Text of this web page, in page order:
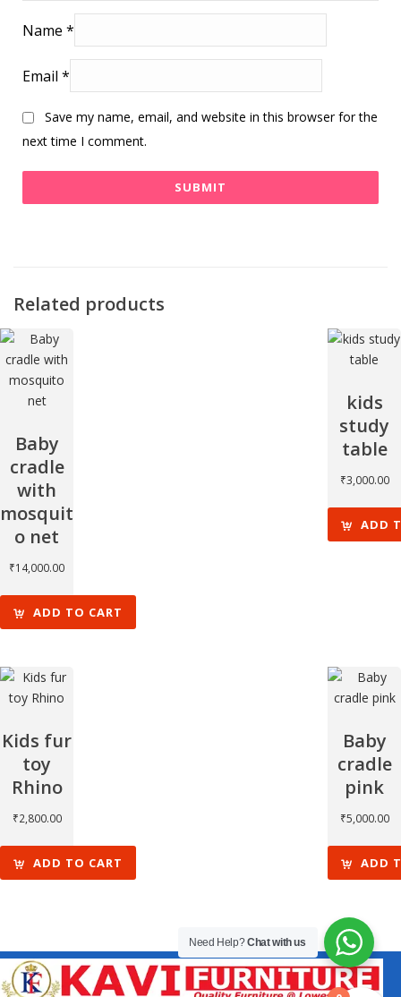
Name *
Email *
Save my name, email, and website in this browser for the
next time I comment.
Related products
Baby
cradle
with
mosquit
o net
₹14,000.00
ADD TO CART
kids
study
table
₹3,000.00
ADD
Kids fur
toy
Rhino
₹2,800.00
ADD TO CART
Baby
cradle
pink
₹5,000.00
ADD
Need Help?Chat with us